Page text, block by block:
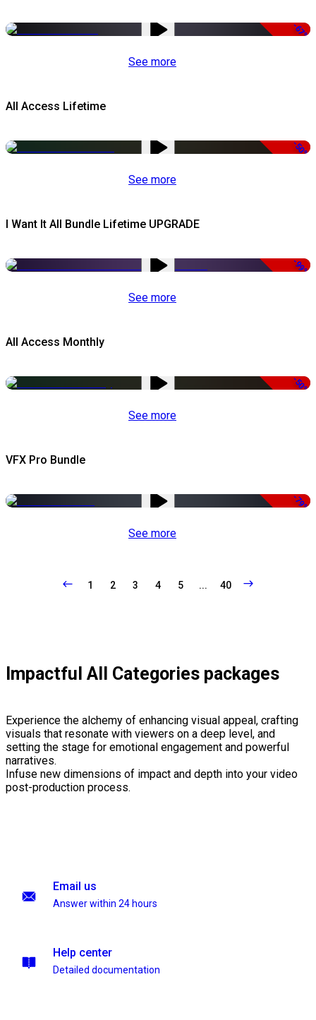
-67%
See more
All Access Lifetime
-50%
See more
I Want It All Bundle Lifetime UPGRADE
-99%
See more
All Access Monthly
-50%
See more
VFX Pro Bundle
-79%
See more
1 2 3 4 5 ... 40
Impactful All Categories packages
Experience the alchemy of enhancing visual appeal, crafting
visuals that resonate with viewers on a deep level, and
setting the stage for emotional engagement and powerful
narratives.
Infuse new dimensions of impact and depth into your video
post-production process.
Email us
Answer within 24 hours
Help center
Detailed documentation